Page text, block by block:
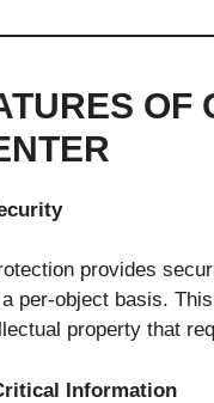
OF
provides
per-object basis.
property that
Information